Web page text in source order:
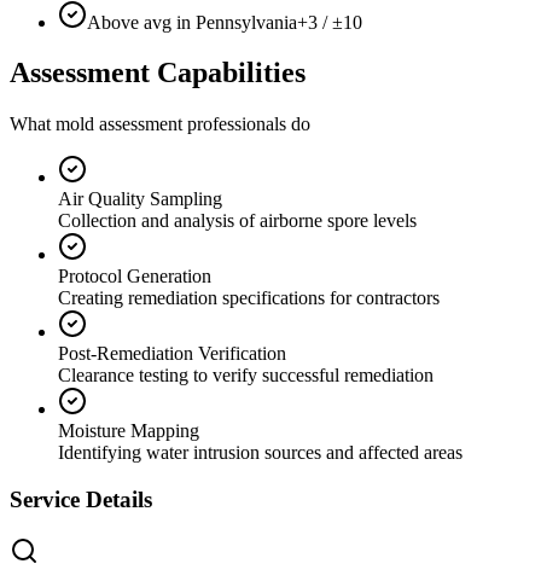
Above avg in Pennsylvania+3 / ±10
Assessment Capabilities
What mold assessment professionals do
Air Quality Sampling
Collection and analysis of airborne spore levels
Protocol Generation
Creating remediation specifications for contractors
Post-Remediation Verification
Clearance testing to verify successful remediation
Moisture Mapping
Identifying water intrusion sources and affected areas
Service Details